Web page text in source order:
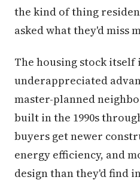
the kind of thing
asked what they'd miss
The housing stock itself
underappreciated
master-planned
built in the 1990s
buyers get newer
energy efficiency, and
design than they'd find